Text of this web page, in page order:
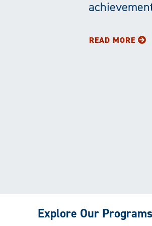
READ MORE
Explore Our Programs